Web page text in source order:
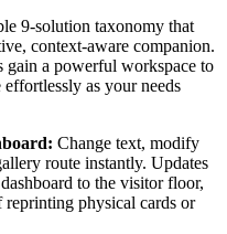
9-solution taxonomy that
context-aware companion.
gain a powerful workspace to
as your needs
Change text, modify
route instantly. Updates
to the visitor floor,
physical cards or